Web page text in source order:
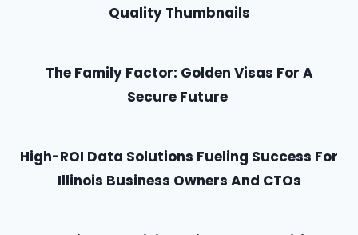
Quality Thumbnails
The Family Factor: Golden Visas For A
Secure Future
High-ROI Data Solutions Fueling Success For
Illinois Business Owners And CTOs